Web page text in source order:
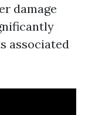
damage
associated